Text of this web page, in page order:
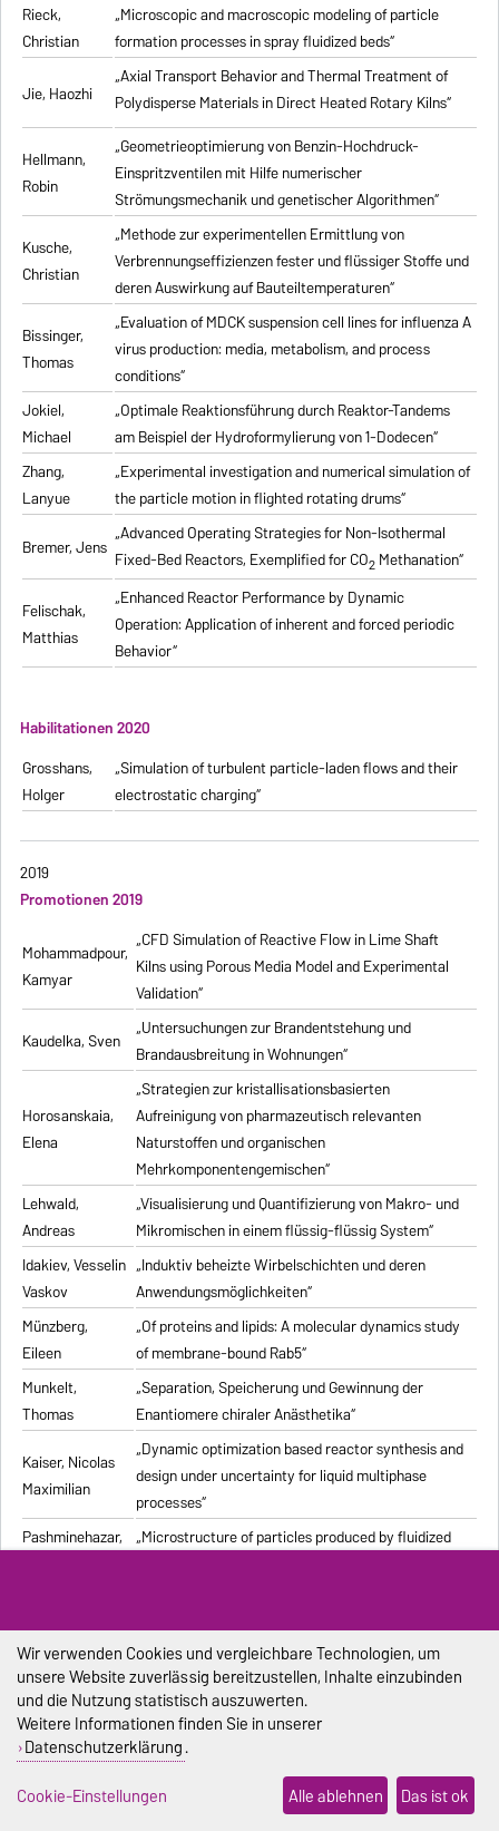
Rieck,
Christian
„Microscopic and macroscopic modeling of particle
formation processes in spray fluidized beds“
Jie, Haozhi
„Axial Transport Behavior and Thermal Treatment of
Polydisperse Materials in Direct Heated Rotary Kilns“
Hellmann,
Robin
„Geometrieoptimierung von Benzin-Hochdruck-
Einspritzventilen mit Hilfe numerischer
Strömungsmechanik und genetischer Algorithmen“
Kusche,
Christian
„Methode zur experimentellen Ermittlung von
Verbrennungseffizienzen fester und flüssiger Stoffe und
deren Auswirkung auf Bauteiltemperaturen“
Bissinger,
Thomas
„Evaluation of MDCK suspension cell lines for influenza A
virus production: media, metabolism, and process
conditions“
Jokiel,
Michael
„Optimale Reaktionsführung durch Reaktor-Tandems
am Beispiel der Hydroformylierung von 1-Dodecen“
Zhang,
Lanyue
„Experimental investigation and numerical simulation of
the particle motion in flighted rotating drums“
Bremer, Jens
„Advanced Operating Strategies for Non-Isothermal
Fixed-Bed Reactors, Exemplified for CO2Methanation“
Felischak,
Matthias
„Enhanced Reactor Performance by Dynamic
Operation: Application of inherent and forced periodic
Behavior“
Habilitationen 2020
Grosshans,
Holger
„Simulation of turbulent particle-laden flows and their
electrostatic charging“
2019
Promotionen 2019
Mohammadpour,
Kamyar
„CFD Simulation of Reactive Flow in Lime Shaft
Kilns using Porous Media Model and Experimental
Validation“
Kaudelka, Sven „Untersuchungen zur Brandentstehung und
Brandausbreitung in Wohnungen“
Horosanskaia,
Elena
„Strategien zur kristallisationsbasierten
Aufreinigung von pharmazeutisch relevanten
Naturstoffen und organischen
Mehrkomponentengemischen“
Lehwald,
Andreas
„Visualisierung und Quantifizierung von Makro- und
Mikromischen in einem flüssig-flüssig System“
Idakiev, Vesselin
Vaskov
„Induktiv beheizte Wirbelschichten und deren
Anwendungsmöglichkeiten“
Münzberg,
Eileen
„Of proteins and lipids: A molecular dynamics study
of membrane-bound Rab5“
Munkelt,
Thomas
„Separation, Speicherung und Gewinnung der
Enantiomere chiraler Anästhetika“
Kaiser, Nicolas
Maximilian
„Dynamic optimization based reactor synthesis and
design under uncertainty for liquid multiphase
processes“
Pashminehazar, „Microstructure of particles produced by fluidized
Pliester, Stefan
Eigenschaften geformter feuerfester Werkstoffe auf
die Ermittlung der Wärmeleitfähigkeit mit den
Verfahren Heißdraht, Hot-Bridge und Laser-Flash“
Grein, Tanja
„Herstellungsprozess für onkolytische Masernviren“
Sondej,
Sophia
„Morphologische Charakterisierung beschichteter
Partikel und feststoffhaltiger Mikrotropfen“
Wir verwenden Cookies und vergleichbare Technologien, um
unsere Website zuverlässig bereitzustellen, Inhalte einzubinden
und die Nutzung statistisch auszuwerten.
Weitere Informationen finden Sie in unserer
Datenschutzerklärung.
Cookie-Einstellungen
Alle ablehnen Das ist ok